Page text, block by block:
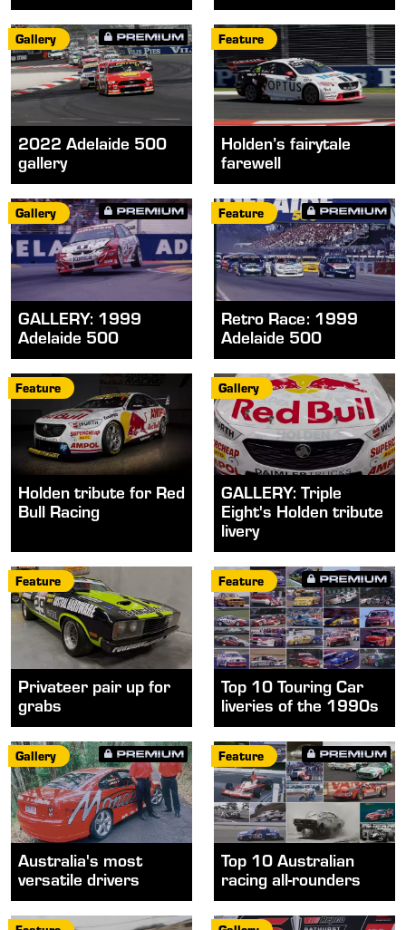
Gallery
2022 Adelaide 500
gallery
Feature
Holden’s fairytale
farewell
Gallery
GALLERY: 1999
Adelaide 500
Feature
Retro Race: 1999
Adelaide 500
Feature
Holden tribute for Red
Bull Racing
Gallery
GALLERY: Triple
Eight's Holden tribute
livery
Feature
Privateer pair up for
grabs
Feature
Top 10 Touring Car
liveries of the 1990s
Gallery
Australia's most
versatile drivers
Feature
Top 10 Australian
racing all-rounders